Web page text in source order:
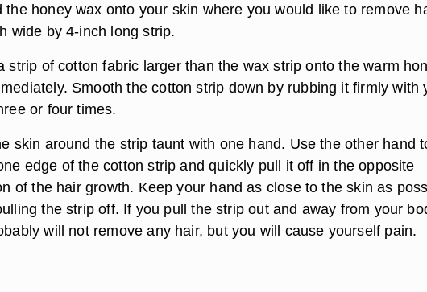
the honey wax onto your skin where you would like to remove
wide by 4-inch long strip.
strip of cotton fabric larger than the wax strip onto the warm
Smooth the cotton strip down by rubbing it firmly with
or four times.
skin around the strip taunt with one hand. Use the other hand
edge of the cotton strip and quickly pull it off in the opposite
of the hair growth. Keep your hand as close to the skin as
the strip off. If you pull the strip out and away from your
will not remove any hair, but you will cause yourself pain.